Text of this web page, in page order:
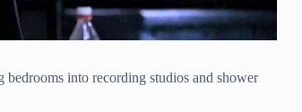
into recording studios and shower